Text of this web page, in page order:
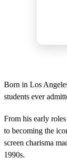
Born in Los
students ever
From his early
to becoming the
screen charisma
1990s.